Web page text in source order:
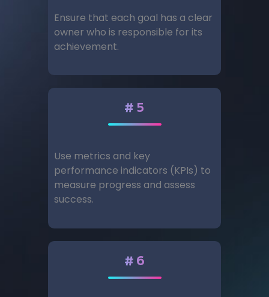
Ensure that each goal has a clear
owner who is responsible for its
achievement.
#5
Use metrics and key
performance indicators (KPIs) to
measure progress and assess
success.
#6